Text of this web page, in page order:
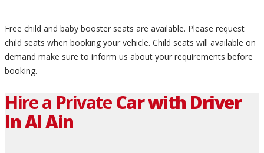
Free child and baby booster seats are available. Please request
child seats when booking your vehicle. Child seats will available on
demand make sure to inform us about your requirements before
booking.
Hire a PrivateCar with Driver
In Al Ain